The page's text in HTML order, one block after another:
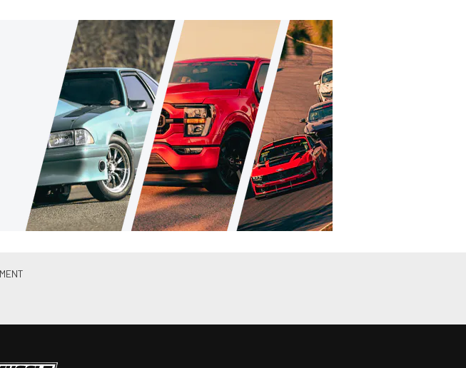
Racing
Recap: Mustangs Disappointed In Formula
Drift Opener At Long Beach
Chris Demorro • Apr. 7, 2014
Ford Returns To Formula Drift, Brings
Fiesta ST GIveaway
Chris Demorro • Apr. 2, 2014